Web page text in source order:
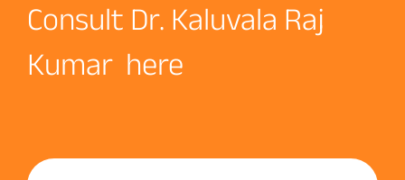
Consult Dr. Kaluvala Raj
Kumar here